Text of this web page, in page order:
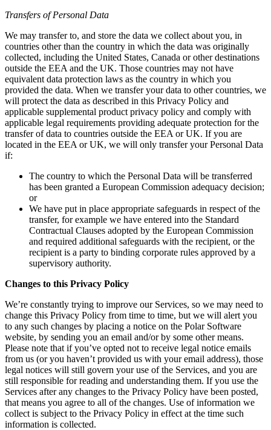
Transfers of Personal Data
We may transfer to, and store the data we collect about you, in
countries other than the country in which the data was originally
collected, including the United States, Canada or other destinations
outside the EEA and the UK. Those countries may not have
equivalent data protection laws as the country in which you
provided the data. When we transfer your data to other countries, we
will protect the data as described in this Privacy Policy and
applicable supplemental product privacy policy and comply with
applicable legal requirements providing adequate protection for the
transfer of data to countries outside the EEA or UK. If you are
located in the EEA or UK, we will only transfer your Personal Data
if:
The country to which the Personal Data will be transferred
has been granted a European Commission adequacy decision;
or
We have put in place appropriate safeguards in respect of the
transfer, for example we have entered into the Standard
Contractual Clauses adopted by the European Commission
and required additional safeguards with the recipient, or the
recipient is a party to binding corporate rules approved by a
supervisory authority.
Changes to this Privacy Policy
We’re constantly trying to improve our Services, so we may need to
change this Privacy Policy from time to time, but we will alert you
to any such changes by placing a notice on the Polar Software
website, by sending you an email and/or by some other means.
Please note that if you’ve opted not to receive legal notice emails
from us (or you haven’t provided us with your email address), those
legal notices will still govern your use of the Services, and you are
still responsible for reading and understanding them. If you use the
Services after any changes to the Privacy Policy have been posted,
that means you agree to all of the changes. Use of information we
collect is subject to the Privacy Policy in effect at the time such
information is collected.